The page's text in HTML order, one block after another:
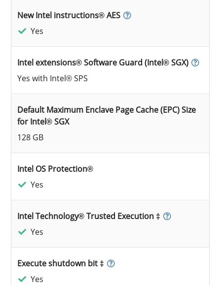
New Intel instructions® AES
Yes
Intel extensions® Software Guard (Intel® SGX)
Yes with Intel® SPS
Default Maximum Enclave Page Cache (EPC) Size
for Intel® SGX
128 GB
Intel OS Protection®
Yes
Intel Technology® Trusted Execution ‡
Yes
Execute shutdown bit ‡
Yes